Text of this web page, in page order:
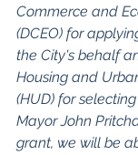
Commerce and
(DCEO) for
the City's behalf
Housing and
(HUD) for
Mayor John
grant, we will be